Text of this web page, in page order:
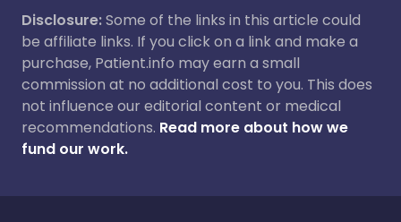
Disclosure:Some of the links in this article could
be affiliate links. If you click on a link and make a
purchase, Patient.info may earn a small
commission at no additional cost to you. This does
not influence our editorial content or medical
recommendations. Read more about how we
fund our work.